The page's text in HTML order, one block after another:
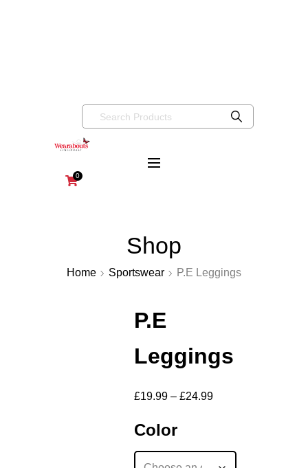
0
Shop
Home Sportswear P.E Leggings
P.E
Leggings
£19.99 – £24.99
Color